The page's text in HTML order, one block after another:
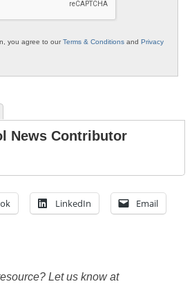
you agree to ourTerms & Conditions and Privacy
News Contributor
LinkedIn Email
Let us know at